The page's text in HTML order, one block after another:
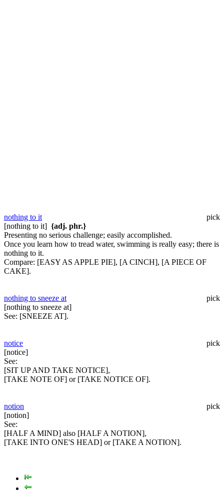
nothing to it
pick
[nothing to it] {adj. phr.}
Presenting no serious challenge; easily accomplished.
Once you learn how to tread water, swimming is really easy; there is
nothing to it.
Compare: [EASY AS APPLE PIE], [A CINCH], [A PIECE OF
CAKE].
nothing to sneeze at
pick
[nothing to sneeze at]
See: [SNEEZE AT].
notice
pick
[notice]
See:
[SIT UP AND TAKE NOTICE],
[TAKE NOTE OF] or [TAKE NOTICE OF].
notion
pick
[notion]
See:
[HALF A MIND] also [HALF A NOTION],
[TAKE INTO ONE'S HEAD] or [TAKE A NOTION].